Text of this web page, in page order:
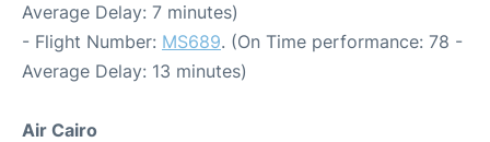
Average Delay: 7 minutes)
- Flight Number: MS689. (On Time performance: 78 -
Average Delay: 13 minutes)
Air Cairo